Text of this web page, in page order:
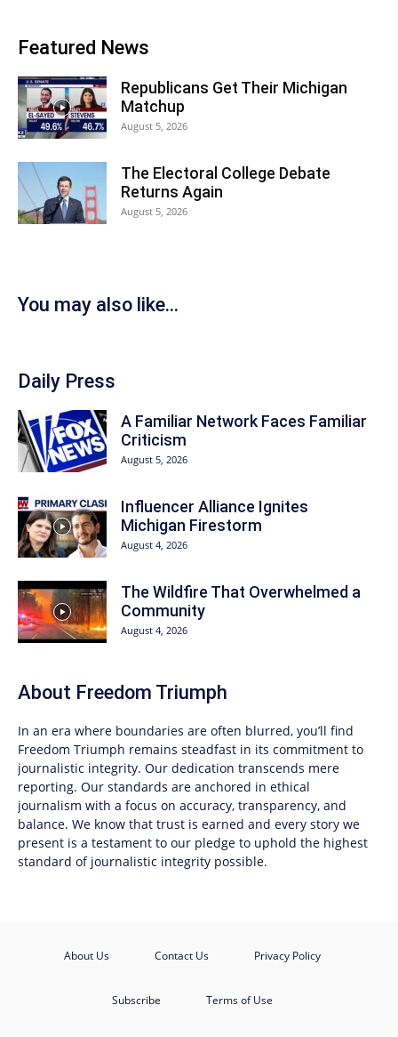
Featured News
Republicans Get Their Michigan
Matchup
August 5, 2026
The Electoral College Debate
Returns Again
August 5, 2026
You may also like...
Daily Press
A Familiar Network Faces Familiar
Criticism
August 5, 2026
Influencer Alliance Ignites
Michigan Firestorm
August 4, 2026
The Wildfire That Overwhelmed a
Community
August 4, 2026
About Freedom Triumph
In an era where boundaries are often blurred, you’ll find
Freedom Triumph remains steadfast in its commitment to
journalistic integrity. Our dedication transcends mere
reporting. Our standards are anchored in ethical
journalism with a focus on accuracy, transparency, and
balance. We know that trust is earned and every story we
present is a testament to our pledge to uphold the highest
standard of journalistic integrity possible.
About Us Contact Us Privacy Policy
Subscribe Terms of Use